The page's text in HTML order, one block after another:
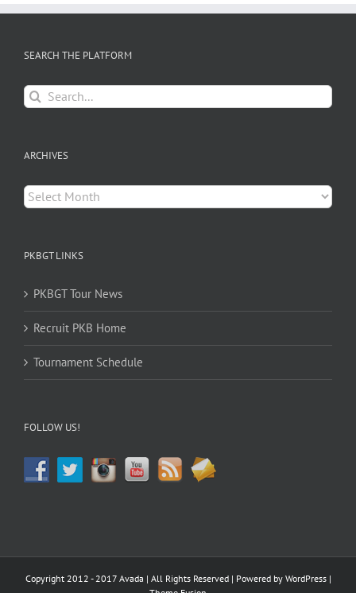
SEARCH THE PLATFORM
Search
for:
ARCHIVES
Archives
PKBGT LINKS
PKBGT Tour News
Recruit PKB Home
Tournament Schedule
FOLLOW US!
Copyright 2012 - 2017 Avada | All Rights Reserved | Powered by WordPress|